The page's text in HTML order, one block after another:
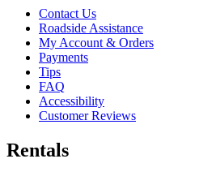
Contact Us
Roadside Assistance
My Account & Orders
Payments
Tips
FAQ
Accessibility
Customer Reviews
Rentals